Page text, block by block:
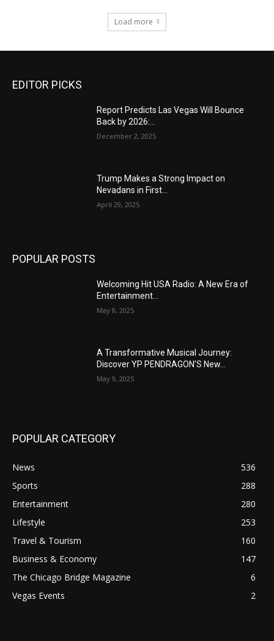
Load more
EDITOR PICKS
Report Predicts Las Vegas Will Bounce
Back by 2026:...
December 2, 2025
Trump Makes a Strong Impact on
Nevadans in First...
April 29, 2025
POPULAR POSTS
Welcoming Hit USA Radio: A New Era of
Entertainment...
May 8, 2025
A Transformative Musical Journey:
Discover YP PENDRAGON’S New...
May 9, 2025
POPULAR CATEGORY
News
536
Sports
288
Entertainment
280
Lifestyle
253
Travel & Tourism
160
Business & Economy
147
The Chicago Bridge Magazine
6
Vegas Events
2